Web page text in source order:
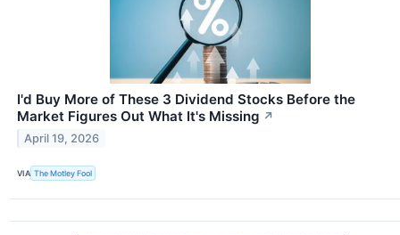
I'd Buy More of These 3 Dividend Stocks Before the
Market Figures Out What It's Missing ↗
April 19, 2026
VIA The Motley Fool